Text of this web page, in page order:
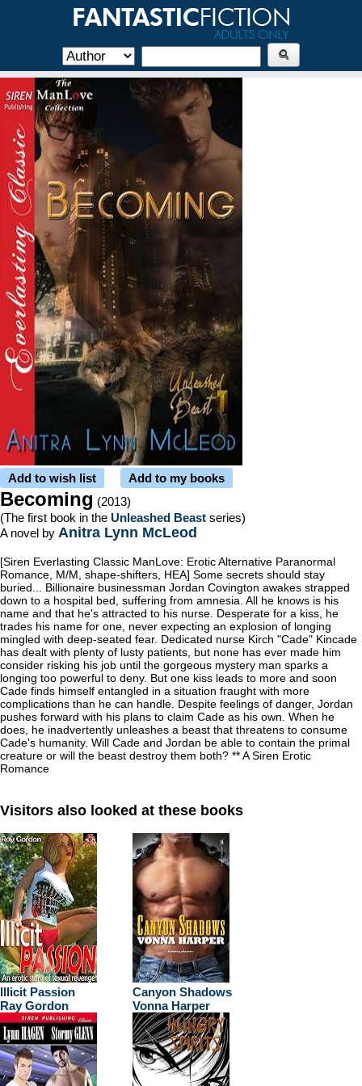
Add to wish list Add to my books
Becoming (2013)
(The first book in the Unleashed Beast series)
A novel by Anitra Lynn McLeod
[Siren Everlasting Classic ManLove: Erotic Alternative Paranormal
Romance, M/M, shape-shifters, HEA] Some secrets should stay
buried... Billionaire businessman Jordan Covington awakes strapped
down to a hospital bed, suffering from amnesia. All he knows is his
name and that he's attracted to his nurse. Desperate for a kiss, he
trades his name for one, never expecting an explosion of longing
mingled with deep-seated fear. Dedicated nurse Kirch "Cade" Kincade
has dealt with plenty of lusty patients, but none has ever made him
consider risking his job until the gorgeous mystery man sparks a
longing too powerful to deny. But one kiss leads to more and soon
Cade finds himself entangled in a situation fraught with more
complications than he can handle. Despite feelings of danger, Jordan
pushes forward with his plans to claim Cade as his own. When he
does, he inadvertently unleashes a beast that threatens to consume
Cade's humanity. Will Cade and Jordan be able to contain the primal
creature or will the beast destroy them both? ** A Siren Erotic
Romance
Visitors also looked at these books
Illicit Passion
Ray Gordon
Canyon Shadows
Vonna Harper